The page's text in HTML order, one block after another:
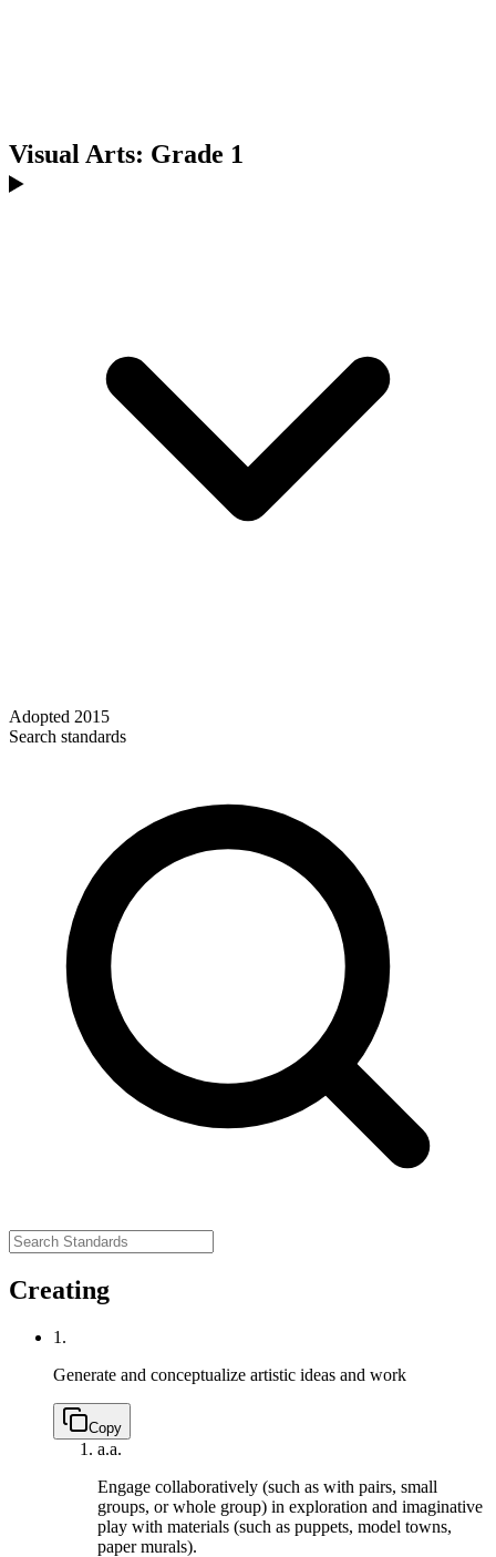
Visual Arts: Grade 1
Adopted 2015
Search standards
Creating
1.
Generate and conceptualize artistic ideas and work
Copy
a.a.
Engage collaboratively (such as with pairs, small
groups, or whole group) in exploration and imaginative
play with materials (such as puppets, model towns,
paper murals).